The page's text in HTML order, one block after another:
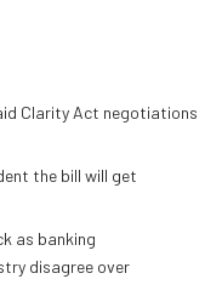
Clarity Act negotiations
the bill will get
as banking
disagree over